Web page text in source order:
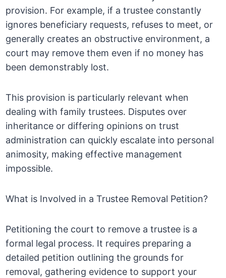
provision. For example, if a trustee constantly
ignores beneficiary requests, refuses to meet, or
generally creates an obstructive environment, a
court may remove them even if no money has
been demonstrably lost.
This provision is particularly relevant when
dealing with family trustees. Disputes over
inheritance or differing opinions on trust
administration can quickly escalate into personal
animosity, making effective management
impossible.
What is Involved in a Trustee Removal Petition?
Petitioning the court to remove a trustee is a
formal legal process. It requires preparing a
detailed petition outlining the grounds for
removal, gathering evidence to support your